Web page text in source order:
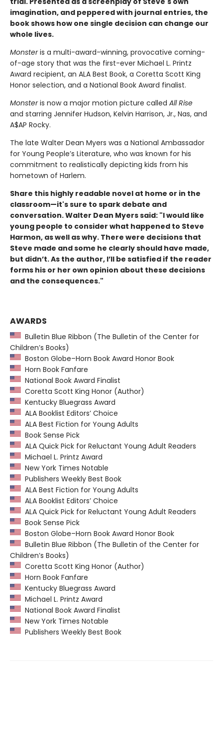
imagination, and peppered with journal entries, the
book shows how one single decision can change our
whole lives.
Monsteris a multi-award-winning, provocative coming-
of-age story that was the first-ever Michael L. Printz
Award recipient, an ALA Best Book, a Coretta Scott King
Honor selection, and a National Book Award finalist.
Monsteris now a major motion picture called All Rise
and starring Jennifer Hudson, Kelvin Harrison, Jr., Nas, and
A$AP Rocky.
The late Walter Dean Myers was a National Ambassador
for Young People’s Literature, who was known for his
commitment to realistically depicting kids from his
hometown of Harlem.
Share this highly readable novel at home or in the
classroom—it's sure to spark debate and
conversation. Walter Dean Myers said: "I would like
young people to consider what happened to Steve
Harmon, as well as why. There were decisions that
Steve made and some he clearly should have made,
but didn’t. As the author, I’ll be satisfied if the reader
forms his or her own opinion about these decisions
and the consequences."
AWARDS
Bulletin Blue Ribbon (The Bulletin of the Center for
Children’s Books)
Boston Globe–Horn Book Award Honor Book
Horn Book Fanfare
National Book Award Finalist
Coretta Scott King Honor (Author)
Kentucky Bluegrass Award
ALA Booklist Editors’ Choice
ALA Best Fiction for Young Adults
Book Sense Pick
ALA Quick Pick for Reluctant Young Adult Readers
Michael L. Printz Award
New York Times Notable
Publishers Weekly Best Book
ALA Best Fiction for Young Adults
ALA Booklist Editors’ Choice
ALA Quick Pick for Reluctant Young Adult Readers
Book Sense Pick
Boston Globe–Horn Book Award Honor Book
Bulletin Blue Ribbon (The Bulletin of the Center for
Children’s Books)
Coretta Scott King Honor (Author)
Horn Book Fanfare
Kentucky Bluegrass Award
Michael L. Printz Award
National Book Award Finalist
New York Times Notable
Publishers Weekly Best Book